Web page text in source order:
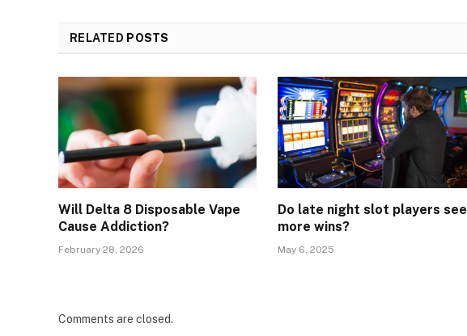
RELATED POSTS
Will Delta 8 Disposable Vape
Cause Addiction?
February 28, 2026
Do late night slot players see
more wins?
May 6, 2025
Comments are closed.